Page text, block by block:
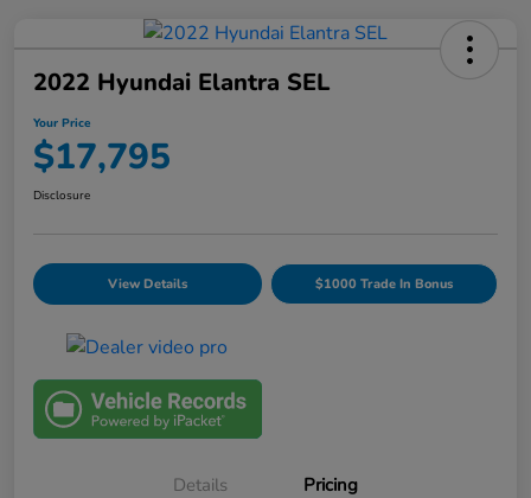
2022 Hyundai Elantra SEL
Your Price
$17,795
Disclosure
View Details $1000 Trade In Bonus
Details Pricing